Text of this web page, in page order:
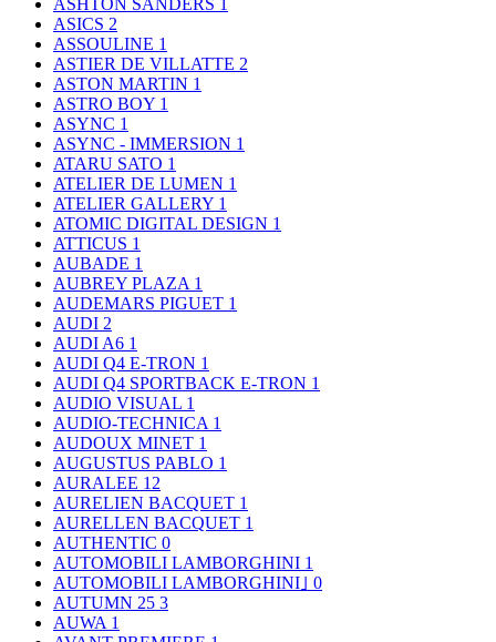
ASHTON SANDERS 1
ASICS 2
ASSOULINE 1
ASTIER DE VILLATTE 2
ASTON MARTIN 1
ASTRO BOY 1
ASYNC 1
ASYNC - IMMERSION 1
ATARU SATO 1
ATELIER DE LUMEN 1
ATELIER GALLERY 1
ATOMIC DIGITAL DESIGN 1
ATTICUS 1
AUBADE 1
AUBREY PLAZA 1
AUDEMARS PIGUET 1
AUDI 2
AUDI A6 1
AUDI Q4 E-TRON 1
AUDI Q4 SPORTBACK E-TRON 1
AUDIO VISUAL 1
AUDIO-TECHNICA 1
AUDOUX MINET 1
AUGUSTUS PABLO 1
AURALEE 12
AURELIEN BACQUET 1
AURELLEN BACQUET 1
AUTHENTIC 0
AUTOMOBILI LAMBORGHINI 1
AUTOMOBILI LAMBORGHINI｣ 0
AUTUMN 25 3
AUWA 1